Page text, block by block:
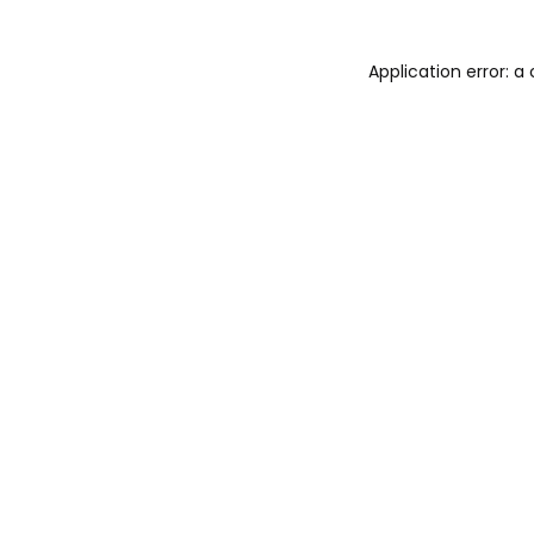
Application error: